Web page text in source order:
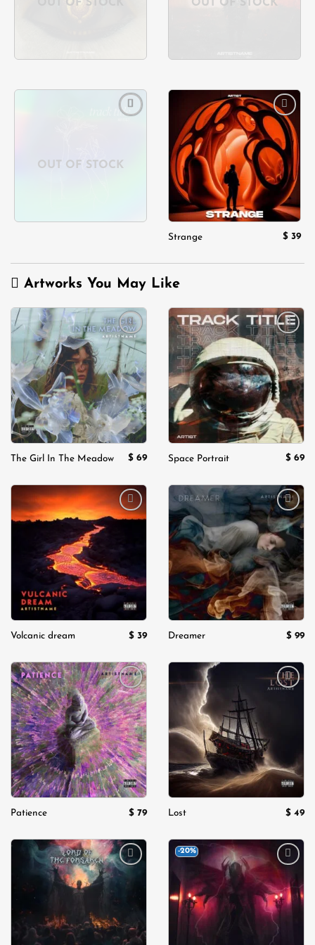
OUT OF STOCK OUT OF STOCK
OUT OF STOCK
Add to
wishlist
Strange $ 39
Artworks You May Like
Add to
wishlist
The Girl In The Meadow $ 69
Add to
wishlist
Space Portrait $ 69
Add to
Volcanic dream $ 39
Add to
wishlist
Dreamer $ 99
Add to
wishlist
Patience $ 79 Lost $ 49
Add to
wishlist
-20%
wishlist